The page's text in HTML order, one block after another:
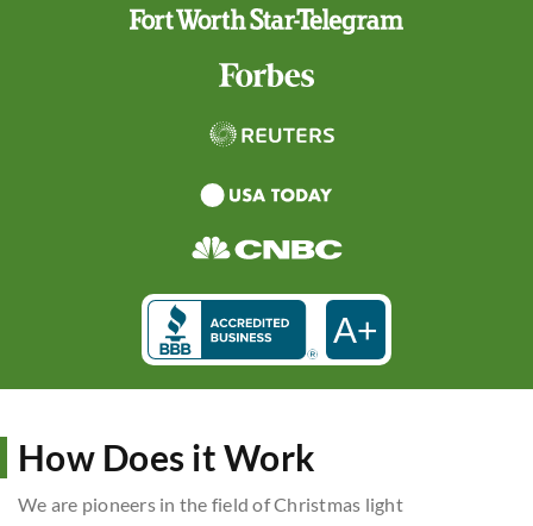
A+
How Does it Work
We are pioneers in the field of Christmas light